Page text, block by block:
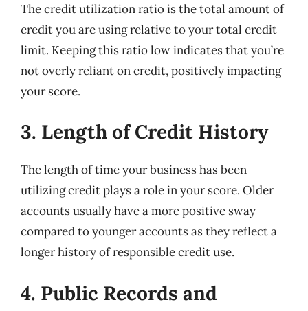
The credit utilization ratio is the total amount of
credit you are using relative to your total credit
limit. Keeping this ratio low indicates that you’re
not overly reliant on credit, positively impacting
your score.
3. Length of Credit History
The length of time your business has been
utilizing credit plays a role in your score. Older
accounts usually have a more positive sway
compared to younger accounts as they reflect a
longer history of responsible credit use.
4. Public Records and